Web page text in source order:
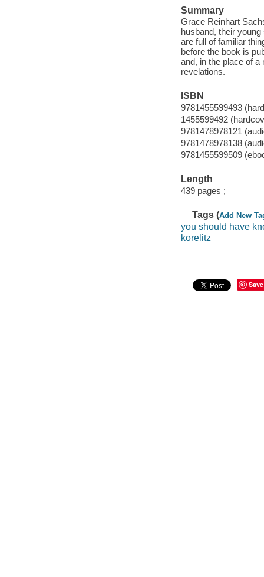
Summary
Grace Reinhart
husband, their
are full of familiar
before the book is
and, in the place of a
revelations.
ISBN
9781455599493
1455599492
9781478978121
9781478978138
9781455599509
Length
439 pages ;
Tags (Add New
you should have
korelitz
Save